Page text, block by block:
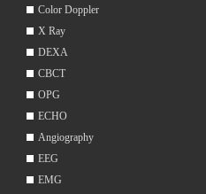
Color Doppler
X Ray
DEXA
CBCT
OPG
ECHO
Angiography
EEG
EMG